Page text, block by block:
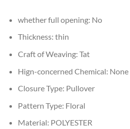
whether full opening: No
Thickness: thin
Craft of Weaving: Tat
Hign-concerned Chemical: None
Closure Type: Pullover
Pattern Type: Floral
Material: POLYESTER